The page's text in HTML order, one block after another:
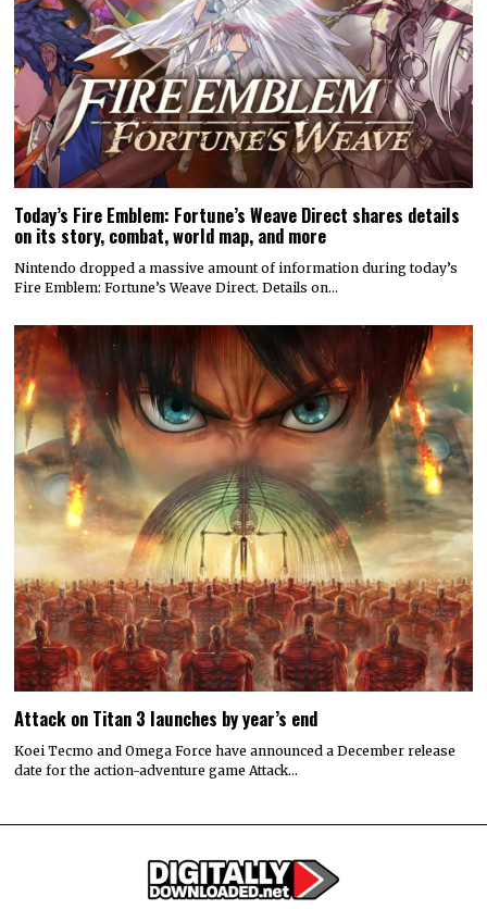
Today’s Fire Emblem: Fortune’s Weave Direct shares details
on its story, combat, world map, and more
Nintendo dropped a massive amount of information during today’s
Fire Emblem: Fortune’s Weave Direct. Details on…
Attack on Titan 3 launches by year’s end
Koei Tecmo and Omega Force have announced a December release
date for the action-adventure game Attack…